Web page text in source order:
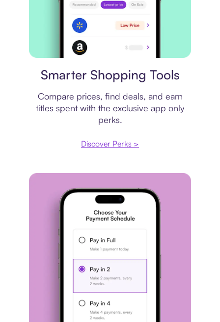
Smarter Shopping Tools
Compare prices, find deals, and earn
titles spent with the exclusive app only
perks.
Discover Perks >